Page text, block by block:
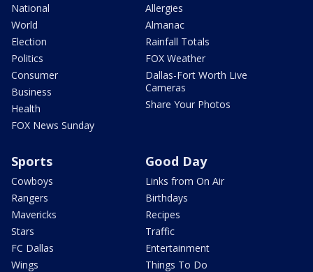
National
World
Election
Politics
Consumer
Business
Health
FOX News Sunday
Allergies
Almanac
Rainfall Totals
FOX Weather
Dallas-Fort Worth Live
Cameras
Share Your Photos
Sports
Cowboys
Rangers
Mavericks
Stars
FC Dallas
Wings
Good Day
Links from On Air
Birthdays
Recipes
Traffic
Entertainment
Things To Do